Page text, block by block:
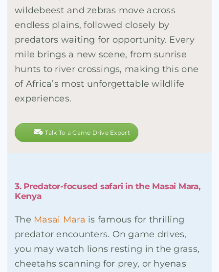
wildebeest and zebras move across
endless plains, followed closely by
predators waiting for opportunity. Every
mile brings a new scene, from sunrise
hunts to river crossings, making this one
of Africa’s most unforgettable wildlife
experiences.
Talk To a Game Drive Expert
3. Predator-focused safari in the Masai Mara,
Kenya
The Masai Mara is famous for thrilling
predator encounters. On game drives,
you may watch lions resting in the grass,
cheetahs scanning for prey, or hyenas